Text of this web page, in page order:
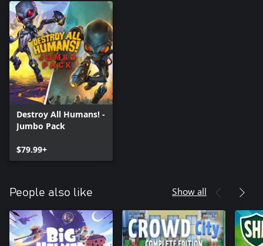
Destroy All Humans! -
Jumbo Pack
$79.99+
People also like Show all